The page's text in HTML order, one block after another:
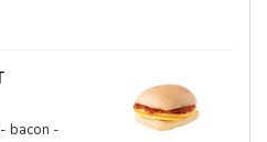
a
they’re made
bacon -